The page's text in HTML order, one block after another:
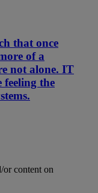
that once
of a
not alone. IT
feeling the
or content on